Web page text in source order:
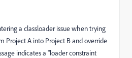
a classloader issue when trying
Project A into Project B and override
indicates a "loader constraint